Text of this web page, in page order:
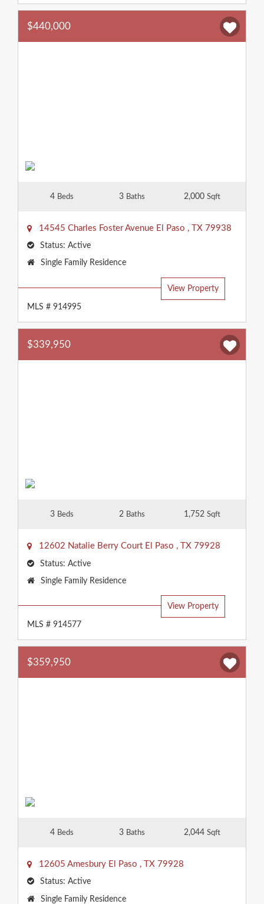
$440,000
4 Beds 3 Baths 2,000 Sqft
14545 Charles Foster Avenue El Paso , TX 79938
Status: Active
Property
Single Family Residence
View Property
MLS # 914995
$339,950
3 Beds 2 Baths 1,752 Sqft
12602 Natalie Berry Court El Paso , TX 79928
Status: Active
Property
Single Family Residence
View Property
MLS # 914577
$359,950
4 Beds 3 Baths 2,044 Sqft
12605 Amesbury El Paso , TX 79928
Status: Active
Property
Single Family Residence